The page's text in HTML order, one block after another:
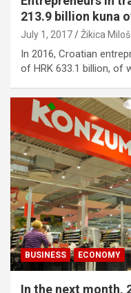
213.9 billion kuna
July 1, 2017 Žikica
In 2016, Croatian
of HRK 633.1 billion, of
BUSINESS ECONOMY
In the next month,